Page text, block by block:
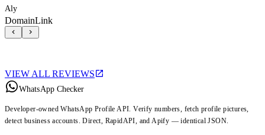
Aly
DomainLink
VIEW ALL REVIEWS
WhatsApp Checker
Developer-owned WhatsApp Profile API. Verify numbers, fetch profile pictures,
detect business accounts. Direct, RapidAPI, and Apify — identical JSON.